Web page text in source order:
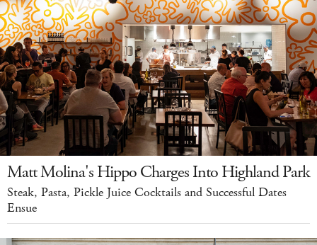
Matt Molina's Hippo Charges Into Highland Park
Steak, Pasta, Pickle Juice Cocktails and Successful Dates
Ensue